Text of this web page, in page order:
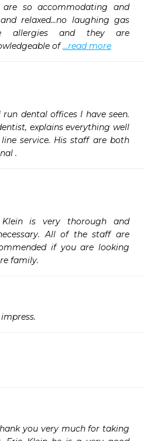
so accommodating and
relaxed...no laughing gas
allergies and they are
of ...read more
dental offices I have seen.
explains everything well
service. His staff are both
.
Klein is very thorough and
All of the staff are
if you are looking
family.
you very much for taking